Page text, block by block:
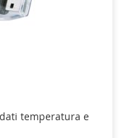
dati temperatura e